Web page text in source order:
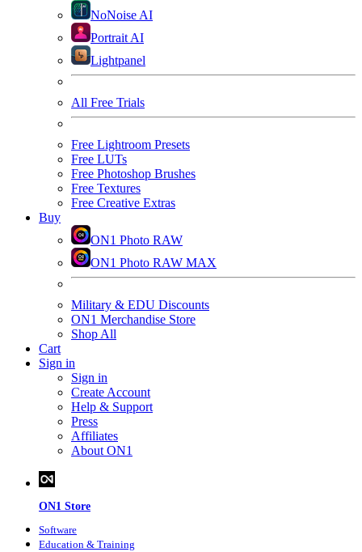
NoNoise AI
Portrait AI
Lightpanel
All Free Trials
Free Lightroom Presets
Free LUTs
Free Photoshop Brushes
Free Textures
Free Creative Extras
Buy
ON1 Photo RAW
ON1 Photo RAW MAX
Military & EDU Discounts
ON1 Merchandise Store
Shop All
Cart
Sign in
Sign in
Create Account
Help & Support
Press
Affiliates
About ON1
ON1 Store
Software
Education & Training